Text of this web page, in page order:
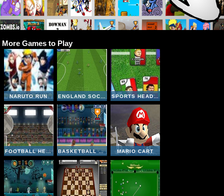
More Games to Play
NARUTO RUN SPORTS HEADS CARDS SOCCER SQUAD SWAP
FOOTBALL HEADS: 2016-17 CHAMPIONS LEAGUE BASKETBALL LEGENDS MARIO CART